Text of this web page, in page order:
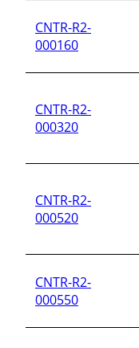
CNTR-R2-
000160
CNTR-R2-
000320
CNTR-R2-
000520
CNTR-R2-
000550